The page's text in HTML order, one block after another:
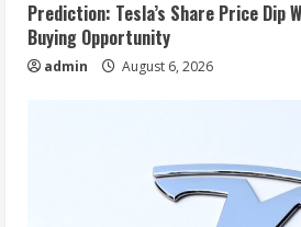
Prediction: Tesla’s Share Price Dip
Buying Opportunity
admin August 6, 2026